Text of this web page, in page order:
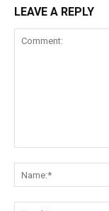
LEAVE A REPLY